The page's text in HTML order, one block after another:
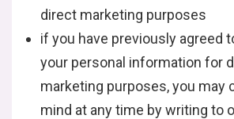
direct marketing purposes
if you have previously agreed
your personal information for
marketing purposes, you may
mind at any time by writing to